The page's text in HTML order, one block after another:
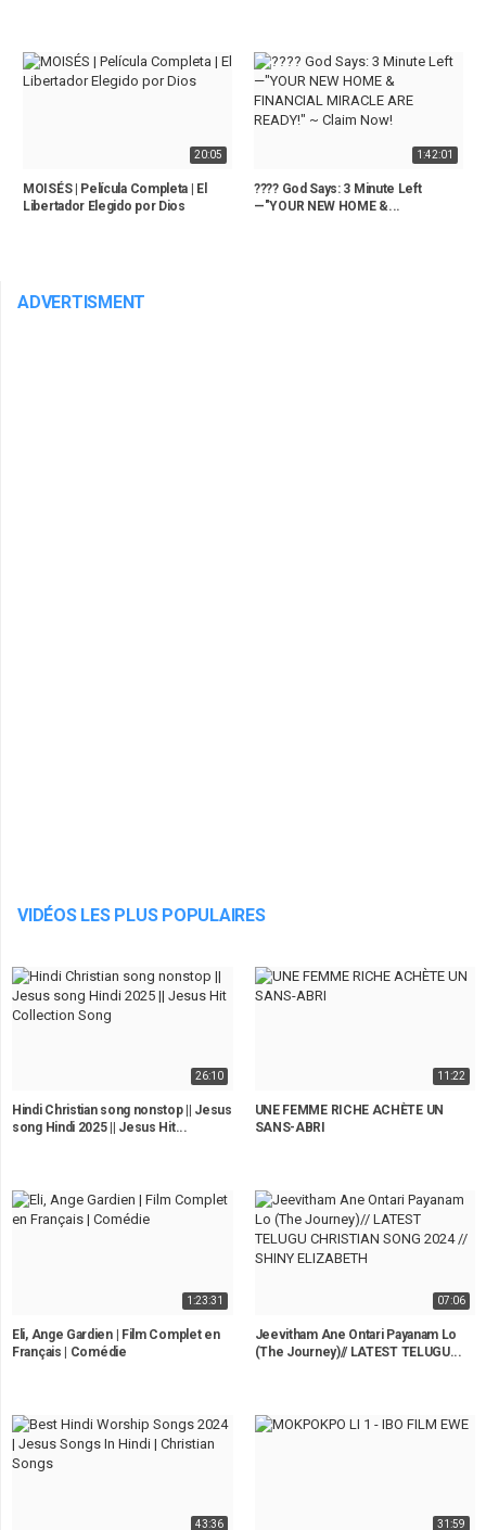
20:05
MOISÉS | Película Completa | El
Libertador Elegido por Dios
1:42:01
???? God Says: 3 Minute Left
—"YOUR NEW HOME &...
ADVERTISMENT
VIDÉOS LES PLUS POPULAIRES
26:10
Hindi Christian song nonstop || Jesus
song Hindi 2025 || Jesus Hit...
11:22
UNE FEMME RICHE ACHÈTE UN
SANS-ABRI
1:23:31
Eli, Ange Gardien | Film Complet en
Français | Comédie
07:06
Jeevitham Ane Ontari Payanam Lo
(The Journey)// LATEST TELUGU...
43:36 31:59